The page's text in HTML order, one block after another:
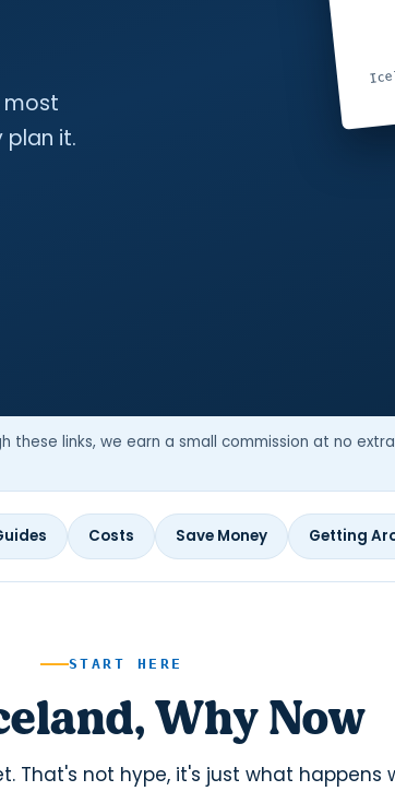
most
plan it.
links, we earn a small commission at no
Costs Save Money Getting
START HERE
Why Now
That's not hype, it's just what happens